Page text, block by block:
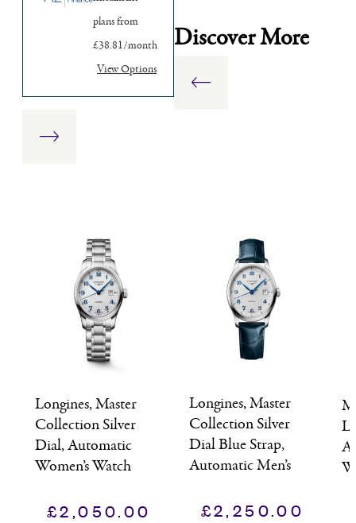
plans from
£38.81/month
Discover More
Longines, Master
Collection Silver
Dial, Automatic
Women’s Watch
£2,050.00
Longines, Master
Collection Silver
Dial Blue Strap,
Automatic Men’s
£2,250.00